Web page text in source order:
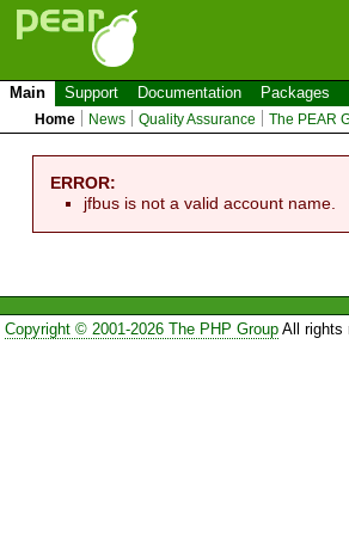
Main Support Documentation Packages
Home News Quality Assurance The PEAR
ERROR:
jfbus is not a valid account name.
Copyright © 2001-2026 The PHP GroupAll rights